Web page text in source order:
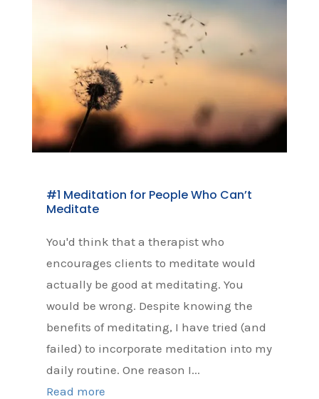
#1 Meditation for People Who Can’t
Meditate
You'd think that a therapist who
encourages clients to meditate would
actually be good at meditating. You
would be wrong. Despite knowing the
benefits of meditating, I have tried (and
failed) to incorporate meditation into my
daily routine. One reason I...
Read more